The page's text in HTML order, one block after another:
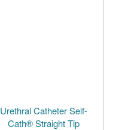
Urethral Catheter Self-
Cath® Straight Tip